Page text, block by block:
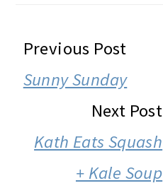
READER
INTERACTIONS
Previous Post
Sunny Sunday
Next Post
Kath Eats Squash
+ Kale Soup